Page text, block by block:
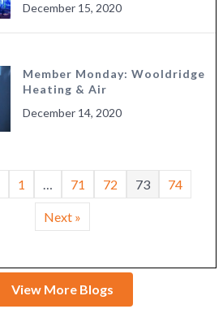
December 15, 2020
Member Monday: Wooldridge
Heating & Air
December 14, 2020
1 … 71 72 73 74
Next »
View More Blogs